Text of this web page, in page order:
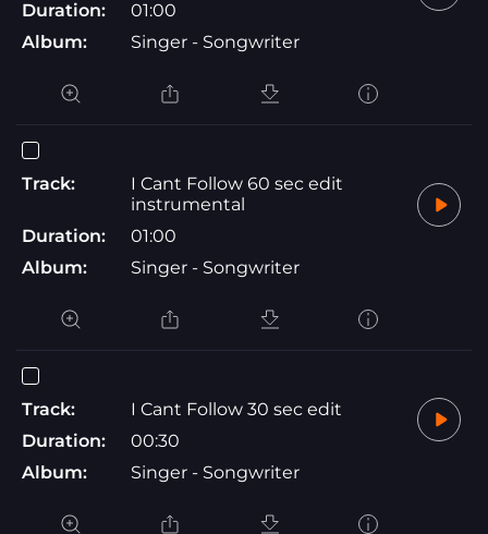
Duration:
01:00
Album:
Singer - Songwriter
Track:
I Cant Follow 60 sec edit
instrumental
Duration:
01:00
Album:
Singer - Songwriter
Track:
I Cant Follow 30 sec edit
Duration:
00:30
Album:
Singer - Songwriter